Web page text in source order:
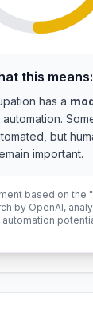
this means:
has a
automation.
but
important.
based on the
by OpenAI,
automation